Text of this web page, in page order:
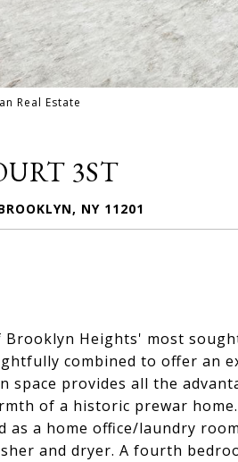
Real Estate
3ST
NY 11201
Brooklyn Heights' most
combined to offer an
space provides all the
of a historic prewar
as a home office/laundry
and dryer. A fourth